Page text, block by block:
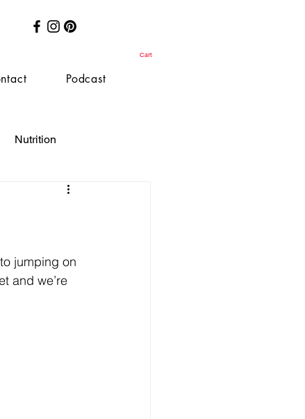
Cart
Podcast
Nutrition
jumping on
and we’re